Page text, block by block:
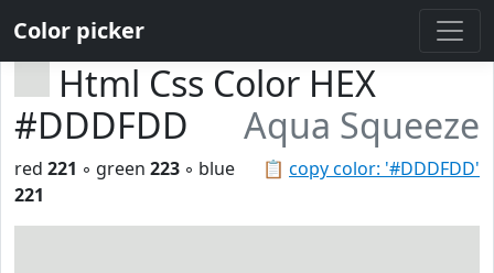
Color picker
Html Css Color HEX
#DDDFDD
Aqua Squeeze
📋 copy color: '#DDDFDD'
red 221 ◦ green 223 ◦ blue
221